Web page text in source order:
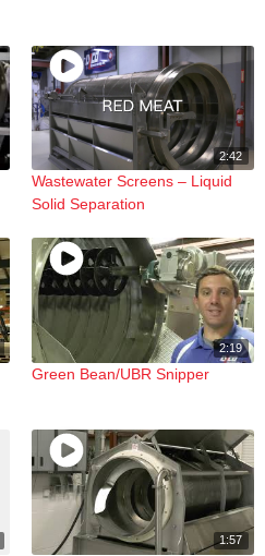
2:42
Wastewater Screens – Liquid
Solid Separation
2:19
Green Bean/UBR Snipper
1:57